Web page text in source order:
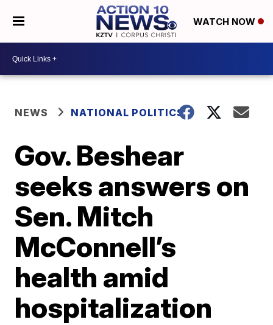
WATCH NOW
NEWS NATIONAL POLITICS
Gov. Beshear
seeks answers on
Sen. Mitch
McConnell’s
health amid
hospitalization